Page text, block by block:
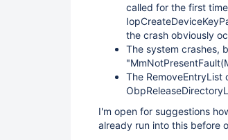
called for the first
the crash obviously
The system crashes,
The RemoveEntryList
I'm open for suggestions
already run into this before